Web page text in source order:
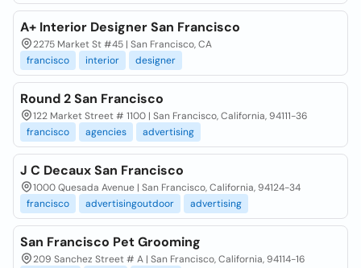
A+ Interior Designer San Francisco
2275 Market St #45 | San Francisco, CA
francisco
interior designer
Round 2 San Francisco
122 Market Street # 1100 | San Francisco, California, 94111-36
francisco
agencies advertising
J C Decaux San Francisco
1000 Quesada Avenue | San Francisco, California, 94124-34
francisco
advertisingoutdoor advertising
San Francisco Pet Grooming
209 Sanchez Street # A | San Francisco, California, 94114-16